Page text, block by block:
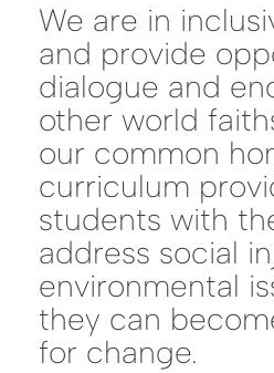
We are in
and provide
dialogue and
other world
our common
curriculum
students with
address social
environmental
they can
for change.